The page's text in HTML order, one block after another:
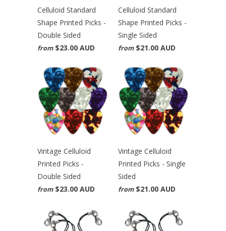
Celluloid Standard
Shape Printed Picks -
Double Sided
from $23.00 AUD
Celluloid Standard
Shape Printed Picks -
Single Sided
from $21.00 AUD
Vintage Celluloid
Printed Picks -
Double Sided
from $23.00 AUD
Vintage Celluloid
Printed Picks - Single
Sided
from $21.00 AUD